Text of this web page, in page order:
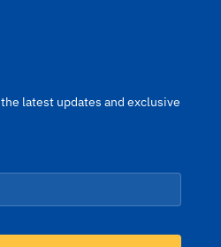
latest updates and exclusive